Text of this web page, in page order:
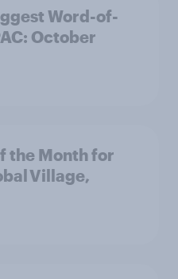
Word-of-
October
the Month for
Village,